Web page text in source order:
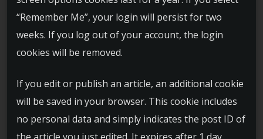
“Remember Me”, your login will persist for two
weeks. If you log out of your account, the login
cookies will be removed.
If you edit or publish an article, an additional cookie
will be saved in your browser. This cookie includes
no personal data and simply indicates the post ID of